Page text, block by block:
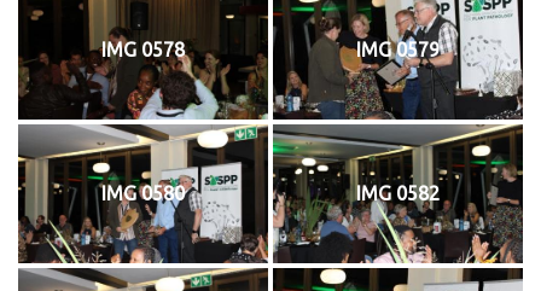
IMG 0578 IMG 0579
IMG 0580 IMG 0582